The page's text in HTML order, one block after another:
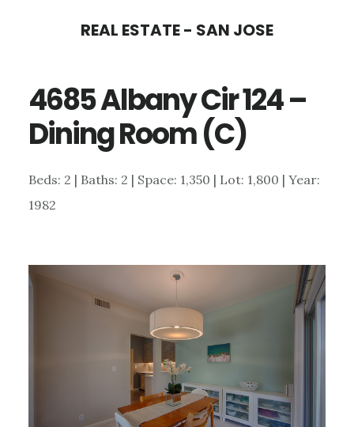
content
sidebar
REAL ESTATE - SAN JOSE
4685 Albany Cir 124 –
Dining Room (C)
Beds: 2 | Baths: 2 | Space: 1,350 | Lot: 1,800 | Year:
1982